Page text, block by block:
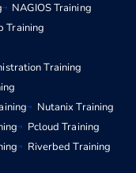
NAGIOS Training
Training
Training
Nutanix Training
Pcloud Training
Riverbed Training